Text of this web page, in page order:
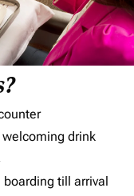
drink
till arrival